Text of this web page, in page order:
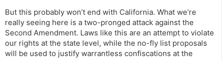
But this probably won’t end with California. What we’re
really seeing here is a two-pronged attack against the
Second Amendment. Laws like this are an attempt to violate
our rights at the state level, while the no-fly list proposals
will be used to justify warrantless confiscations at the